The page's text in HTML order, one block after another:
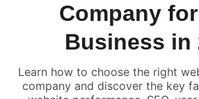
Company
Business in
Learn how to choose the right
company and discover the key